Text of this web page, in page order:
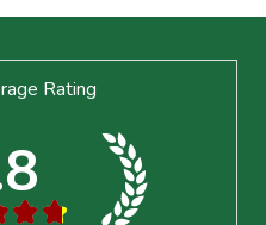
Rating
★ ★